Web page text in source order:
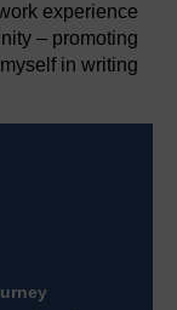
experience
– promoting
myself in writing